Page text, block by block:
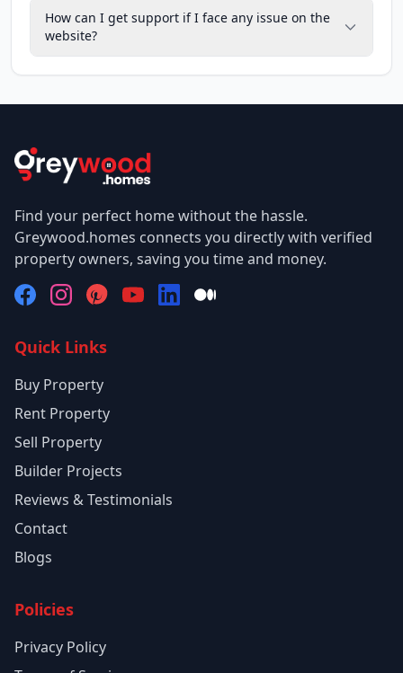
How can I get support if I face any issue on the
website?
Find your perfect home without the hassle.
Greywood.homes connects you directly with verified
property owners, saving you time and money.
Quick Links
Buy Property
Rent Property
Sell Property
Builder Projects
Reviews & Testimonials
Contact
Blogs
Policies
Privacy Policy